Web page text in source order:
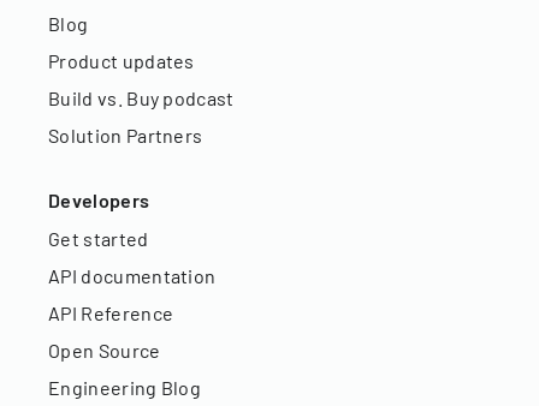
Blog
Product updates
Build vs. Buy podcast
Solution Partners
Developers
Get started
API documentation
API Reference
Open Source
Engineering Blog